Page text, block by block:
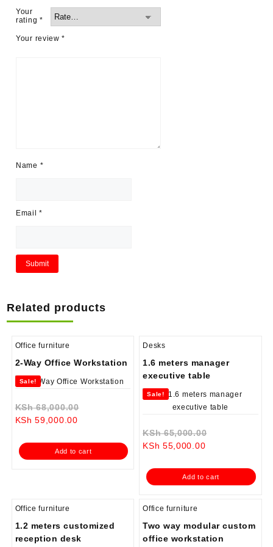
Your
rating *
Your review*
Name *
Email*
Related products
Office furniture
2-Way Office Workstation
Sale!
KSh68,000.00
KSh 68,000.00.
KSh 59,000.00Current
is:
KSh 59,000.00.
Add to cart
Desks
1.6 meters manager
executive table
Sale!
KSh65,000.00
KSh
KSh 55,000.00Current
is:
KSh 55,000.00.
Add to cart
Office furniture
1.2 meters customized
reception desk
Office furniture
Two way modular custom
office workstation